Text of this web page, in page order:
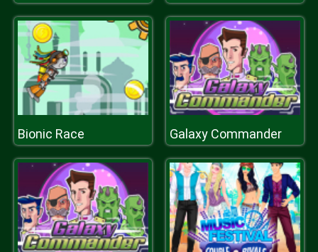
Bionic Race Galaxy Commander